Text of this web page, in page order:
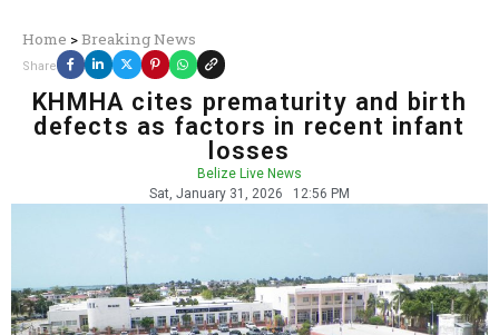
Home >Breaking News
Share
KHMHA cites prematurity and birth
defects as factors in recent infant
losses
Belize Live News
Sat, January 31, 2026
12:56 PM